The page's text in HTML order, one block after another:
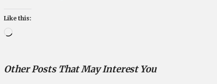
Like this:
Loading…
Other Posts That May Interest You